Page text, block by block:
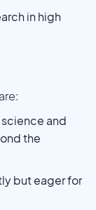
in high
and
the
but eager for